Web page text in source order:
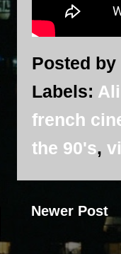
Posted by
Labels:
french
the 90's,
Newer Post